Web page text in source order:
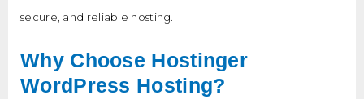
secure, and reliable hosting.
Why Choose Hostinger
WordPress Hosting?